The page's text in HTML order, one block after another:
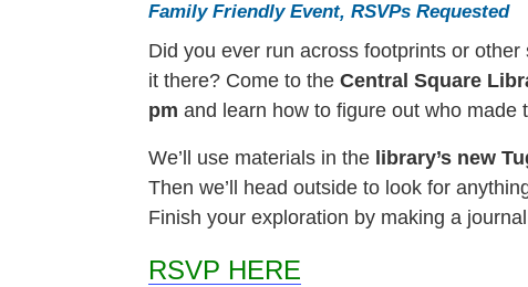
Family Friendly Event, RSVPs Requested
Did you ever run across footprints or
it there? Come to theCentral Square
pm and learn how to figure out who made
We’ll use materials in the library’s new
Then we’ll head outside to look for
Finish your exploration by making a
RSVP HERE